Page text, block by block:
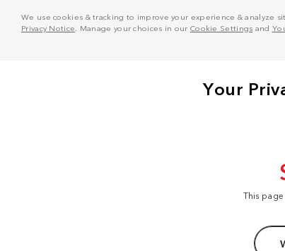
We use cookies & tracking to improve your experience &
Privacy Notice . Manage your choices in our Cookie Settings and
This